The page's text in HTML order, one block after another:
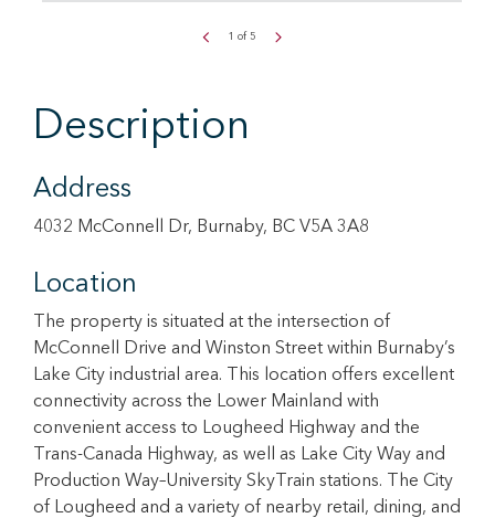
1 of 5
Description
Address
4032 McConnell Dr, Burnaby, BC V5A 3A8
Location
The property is situated at the intersection of
McConnell Drive and Winston Street within Burnaby’s
Lake City industrial area. This location offers excellent
connectivity across the Lower Mainland with
convenient access to Lougheed Highway and the
Trans-Canada Highway, as well as Lake City Way and
Production Way–University SkyTrain stations. The City
of Lougheed and a variety of nearby retail, dining, and